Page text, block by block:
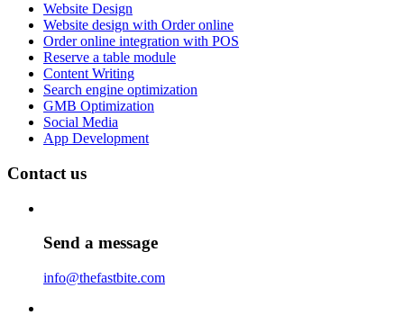
Website Design
Website design with Order online
Order online integration with POS
Reserve a table module
Content Writing
Search engine optimization
GMB Optimization
Social Media
App Development
Contact us
Send a message
info@thefastbite.com